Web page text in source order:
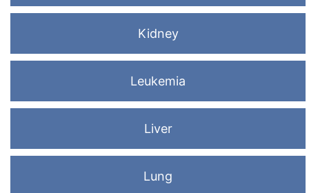
Kidney
Leukemia
Liver
Lung